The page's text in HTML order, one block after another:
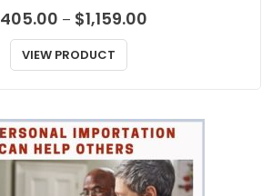
405.00 – $1,159.00
VIEW PRODUCT